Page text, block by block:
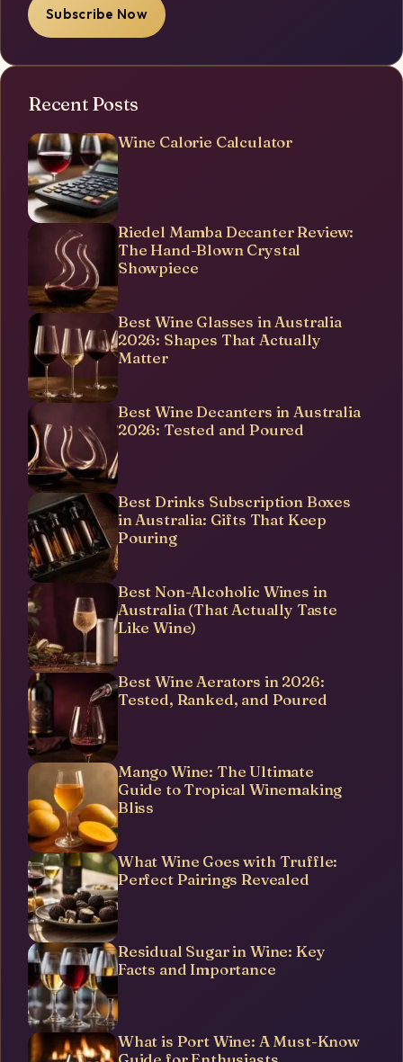
Subscribe Now
Recent Posts
Wine Calorie Calculator
Riedel Mamba Decanter Review:
The Hand-Blown Crystal
Showpiece
Best Wine Glasses in Australia
2026: Shapes That Actually
Matter
Best Wine Decanters in Australia
2026: Tested and Poured
Best Drinks Subscription Boxes
in Australia: Gifts That Keep
Pouring
Best Non-Alcoholic Wines in
Australia (That Actually Taste
Like Wine)
Best Wine Aerators in 2026:
Tested, Ranked, and Poured
Mango Wine: The Ultimate
Guide to Tropical Winemaking
Bliss
What Wine Goes with Truffle:
Perfect Pairings Revealed
Residual Sugar in Wine: Key
Facts and Importance
What is Port Wine: A Must-Know